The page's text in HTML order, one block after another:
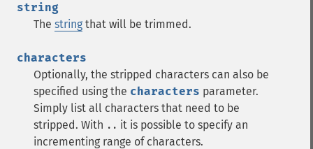
string
The string that will be trimmed.
characters
Optionally, the stripped characters can also be
specified using the characters parameter.
Simply list all characters that need to be
stripped. With .. it is possible to specify an
incrementing range of characters.